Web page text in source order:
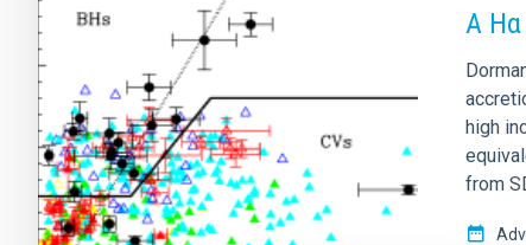
A
high
from